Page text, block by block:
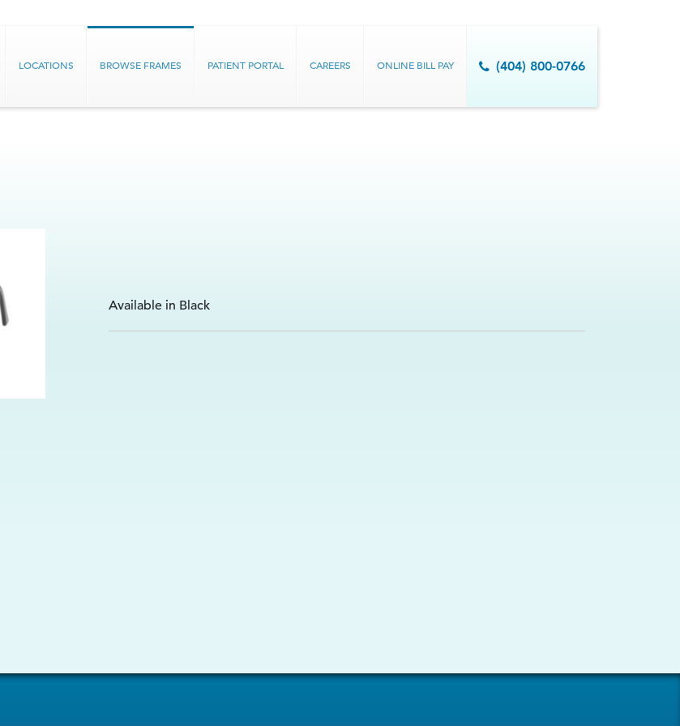
(404) 800-0766
LOCATIONS BROWSE FRAMES PATIENT PORTAL CAREERS ONLINE BILL PAY
Available in Black